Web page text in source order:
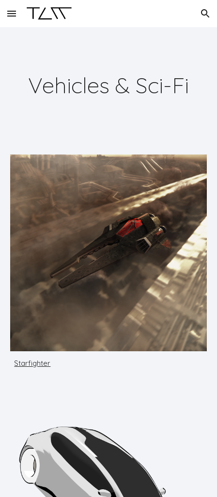
Skip to main content Skip to navigation
Vehicles & Sci-Fi
Starfighter